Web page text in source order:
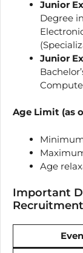
Junior
Degree
Junior
Age Limit (as
Age
Important